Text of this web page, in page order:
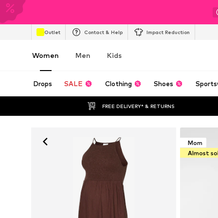
Outlet Contact & Help Impact Reduction
Women Men Kids
Drops SALE Clothing Shoes
FREE DELIVERY* & RETURNS
Mom
Almost